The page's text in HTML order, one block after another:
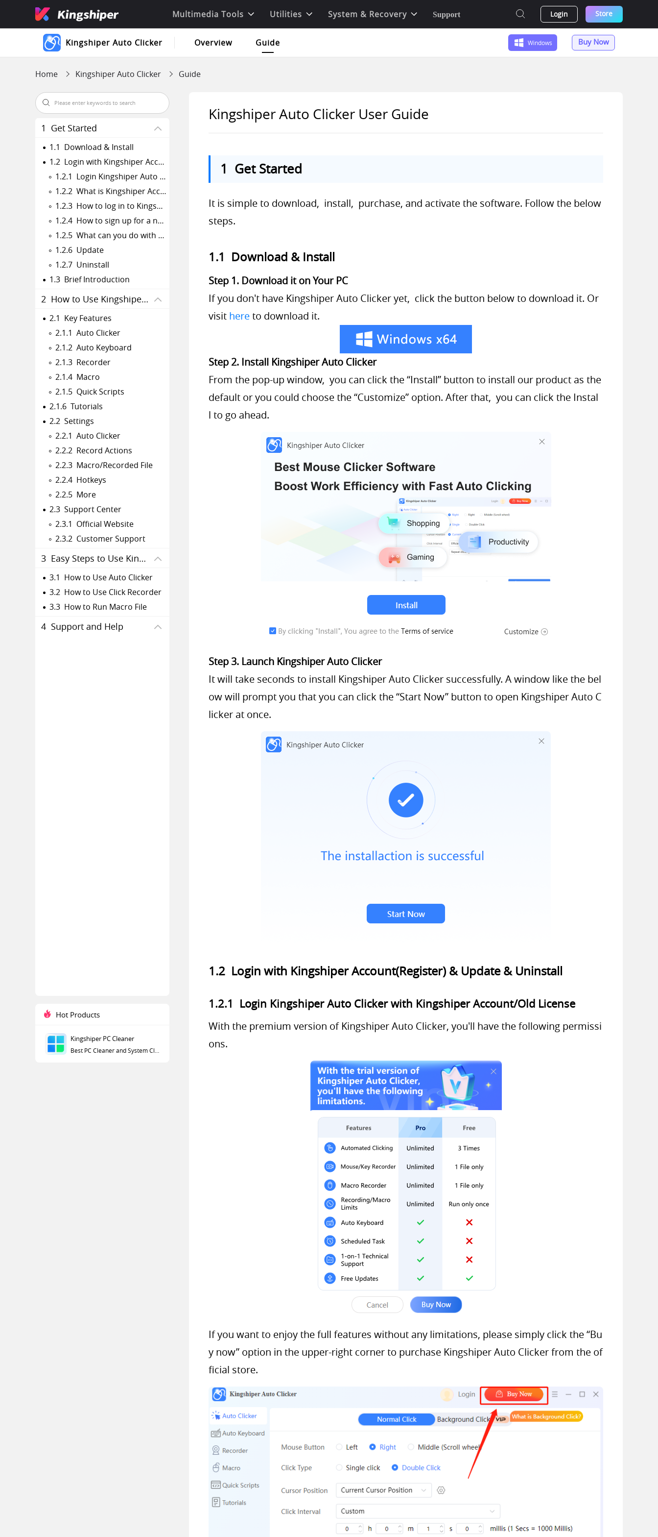
Multimedia Tools Utilities System & Recovery Support Login Store
Kingshiper Auto Clicker Overview Guide Windows Buy Now
Home Kingshiper Auto Clicker Guide
1 Get Started
1.1 Download & Install
1.2 Login with Kingshiper Account(Register) & Update & Uninstall
1.2.1 Login Kingshiper Auto Clicker with Kingshiper Account/Old License
1.2.2 What is Kingshiper Account?
1.2.3 How to log in to Kingshiper Auto Clicker?
1.2.4 How to sign up for a new Kingshiper Account.
1.2.5 What can you do with Kingshiper Account?
1.2.6 Update
1.2.7 Uninstall
1.3 Brief Introduction
2 How to Use Kingshiper Auto Clicker
2.1 Key Features
2.1.1 Auto Clicker
2.1.2 Auto Keyboard
2.1.3 Recorder
2.1.4 Macro
2.1.5 Quick Scripts
2.1.6 Tutorials
2.2 Settings
2.2.1 Auto Clicker
2.2.2 Record Actions
2.2.3 Macro/Recorded File
2.2.4 Hotkeys
2.2.5 More
2.3 Support Center
2.3.1 Official Website
2.3.2 Customer Support
3 Easy Steps to Use Kingshiper Auto Clicker
3.1 How to Use Auto Clicker
3.2 How to Use Click Recorder
3.3 How to Run Macro File
4 Support and Help
Hot Products
Kingshiper PC Cleaner
Kingshiper Auto Clicker User Guide
1 Get Started
It is simple to download, install, purchase, and activate the software. Follow the below
steps.
1.1 Download & Install
Step 1. Download it on Your PC
If you don't have Kingshiper Auto Clicker yet, click the button below to download it. Or
visit hereto download it.
Step 2. Install Kingshiper Auto Clicker
From the pop-up window, you can click the “Install” button to install our product as the
default or you could choose the “Customize” option. After that, you can click the Instal
l to go ahead.
Step 3. Launch Kingshiper Auto Clicker
It will take seconds to install Kingshiper Auto Clicker successfully. A window like the bel
ow will prompt you that you can click the “Start Now” button to open Kingshiper Auto C
licker at once.
1.2 Login with Kingshiper Account(Register) & Update & Uninstall
1.2.1 Login Kingshiper Auto Clicker with Kingshiper Account/Old License
With the premium version of Kingshiper Auto Clicker, you'll have the following permissi
ons.
If you want to enjoy the full features without any limitations, please simply click the “Bu
y now” option in the upper-right corner to purchase Kingshiper Auto Clicker from the of
ficial store.